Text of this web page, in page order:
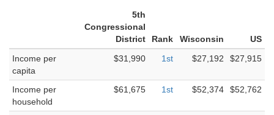
5th
Congressional
District
Rank Wisconsin
US
Income per
capita
$31,990 1st $27,192 $27,915
Income per
household
$61,675 1st $52,374 $52,762